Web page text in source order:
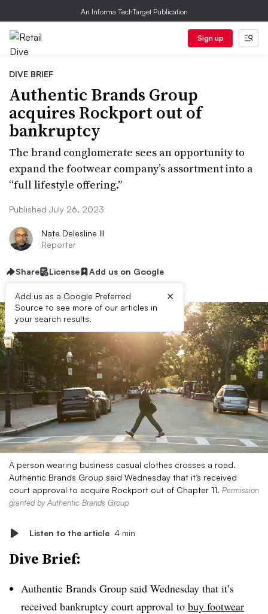
An Informa TechTarget Publication
Sign up
DIVE BRIEF
Authentic Brands Group
acquires Rockport out of
bankruptcy
The brand conglomerate sees an opportunity to
expand the footwear company’s assortment into a
“full lifestyle offering.”
Published July 26, 2023
Nate Delesline III
Reporter
Share License Add us on Google
Add us as a Google Preferred
Source to see more of our articles in
your search results.
×
A person wearing business casual clothes crosses a road.
Authentic Brands Group said Wednesday that it’s received
court approval to acquire Rockport out of Chapter 11. Permission
granted by Authentic Brands Group
Listen to the article 4 min
Dive Brief:
Authentic Brands Group said Wednesday that it’s
received bankruptcy court approval to buy footwear